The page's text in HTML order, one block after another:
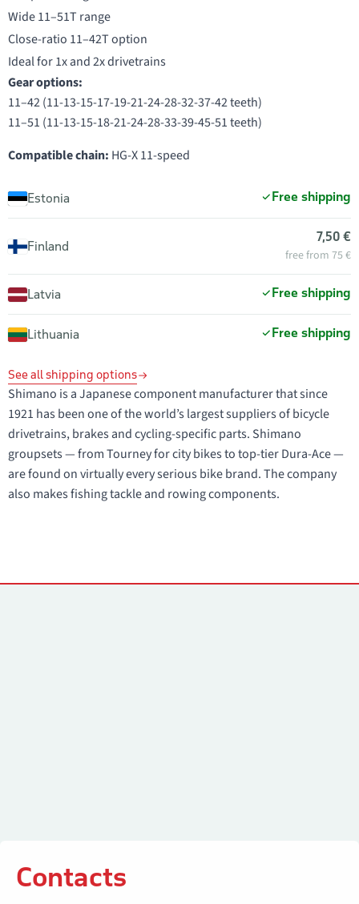
Wide 11–51T range
Close-ratio 11–42T option
Ideal for 1x and 2x drivetrains
Gear options:
11–42 (11-13-15-17-19-21-24-28-32-37-42 teeth)
11–51 (11-13-15-18-21-24-28-33-39-45-51 teeth)
Compatible chain: HG-X 11-speed
Estonia Free shipping
Finland
7,50 €
free from 75 €
Latvia Free shipping
Lithuania Free shipping
See all shipping options
Shimano is a Japanese component manufacturer that since
1921 has been one of the world’s largest suppliers of bicycle
drivetrains, brakes and cycling-specific parts. Shimano
groupsets — from Tourney for city bikes to top-tier Dura-Ace —
are found on virtually every serious bike brand. The company
also makes fishing tackle and rowing components.
Contacts